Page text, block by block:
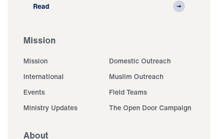
Read
Mission
Mission
Domestic Outreach
International
Muslim Outreach
Events
Field Teams
Ministry Updates
The Open Door Campaign
About